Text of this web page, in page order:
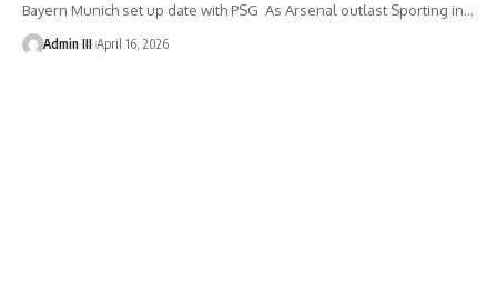
Bayern Munich set up date with PSG As Arsenal outlast Sporting in…
Admin III April 16, 2026